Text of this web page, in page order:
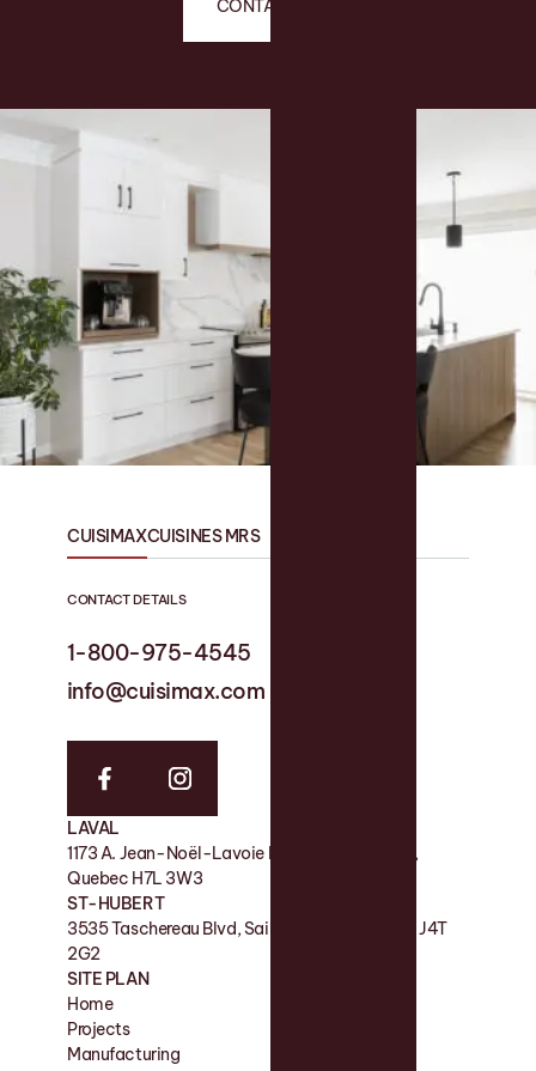
CONTACT US
CUISIMAXCUISINES MRS
CONTACT DETAILS
1-800-975-4545
info@cuisimax.com
LAVAL
1173 A. Jean-Noël-Lavoie Laval, QC, Canada,
Quebec H7L 3W3
ST-HUBERT
3535 Taschereau Blvd, Saint-Hubert, Quebec J4T
2G2
1-819 758-1594
info@cuisinesmrs.com
FACTORY
11 Rue de la Nicolet, Victoriaville QC G6P 7H2
SHOWROOM
180 Boul des Bois-Francs S, Victoriaville QC G6P
4S7
SITE PLAN
Home
Projects
Manufacturing